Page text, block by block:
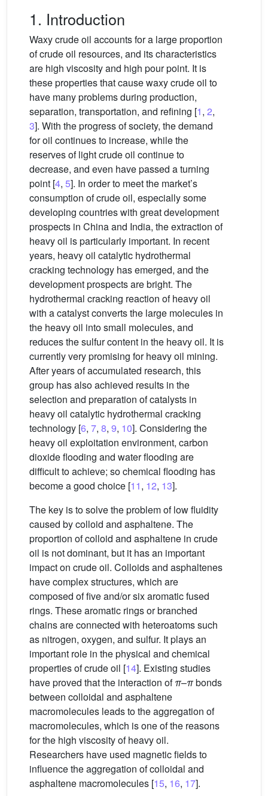
1. Introduction
Waxy crude oil accounts for a large proportion
of crude oil resources, and its characteristics
are high viscosity and high pour point. It is
these properties that cause waxy crude oil to
have many problems during production,
separation, transportation, and refining [1, 2,
3]. With the progress of society, the demand
for oil continues to increase, while the
reserves of light crude oil continue to
decrease, and even have passed a turning
point [4, 5]. In order to meet the market’s
consumption of crude oil, especially some
developing countries with great development
prospects in China and India, the extraction of
heavy oil is particularly important. In recent
years, heavy oil catalytic hydrothermal
cracking technology has emerged, and the
development prospects are bright. The
hydrothermal cracking reaction of heavy oil
with a catalyst converts the large molecules in
the heavy oil into small molecules, and
reduces the sulfur content in the heavy oil. It is
currently very promising for heavy oil mining.
After years of accumulated research, this
group has also achieved results in the
selection and preparation of catalysts in
heavy oil catalytic hydrothermal cracking
technology [6, 7, 8, 9, 10]. Considering the
heavy oil exploitation environment, carbon
dioxide flooding and water flooding are
difficult to achieve; so chemical flooding has
become a good choice [11, 12, 13].
The key is to solve the problem of low fluidity
caused by colloid and asphaltene. The
proportion of colloid and asphaltene in crude
oil is not dominant, but it has an important
impact on crude oil. Colloids and asphaltenes
have complex structures, which are
composed of five and/or six aromatic fused
rings. These aromatic rings or branched
chains are connected with heteroatoms such
as nitrogen, oxygen, and sulfur. It plays an
important role in the physical and chemical
properties of crude oil [14]. Existing studies
have proved that the interaction ofπ–πbonds
between colloidal and asphaltene
macromolecules leads to the aggregation of
macromolecules, which is one of the reasons
for the high viscosity of heavy oil.
Researchers have used magnetic fields to
influence the aggregation of colloidal and
asphaltene macromolecules [15, 16, 17].